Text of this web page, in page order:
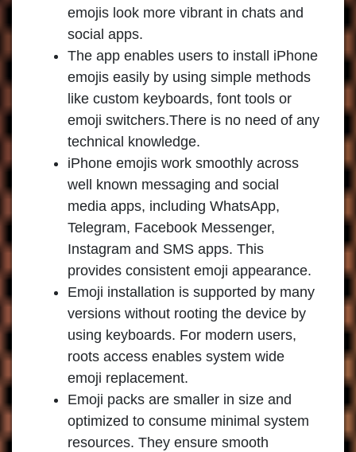
emojis look more vibrant in chats and
social apps.
The app enables users to install iPhone
emojis easily by using simple methods
like custom keyboards, font tools or
emoji switchers.There is no need of any
technical knowledge.
iPhone emojis work smoothly across
well known messaging and social
media apps, including WhatsApp,
Telegram, Facebook Messenger,
Instagram and SMS apps. This
provides consistent emoji appearance.
Emoji installation is supported by many
versions without rooting the device by
using keyboards. For modern users,
roots access enables system wide
emoji replacement.
Emoji packs are smaller in size and
optimized to consume minimal system
resources. They ensure smooth